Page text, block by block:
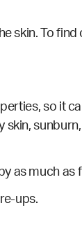
skin. To
so it
as much as
ups.